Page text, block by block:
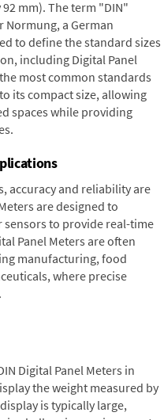
mm). The term "DIN"
a German
to define the standard sizes
including Digital Panel
most common standards
its compact size, allowing
spaces while providing
accuracy and reliability are
are designed to
to provide real-time
Panel Meters are often
manufacturing, food
where precise
Digital Panel Meters in
the weight measured by
is typically large,